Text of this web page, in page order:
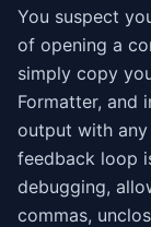
You suspect
of opening a
simply copy
Formatter, and
output with
feedback loop
debugging,
commas,